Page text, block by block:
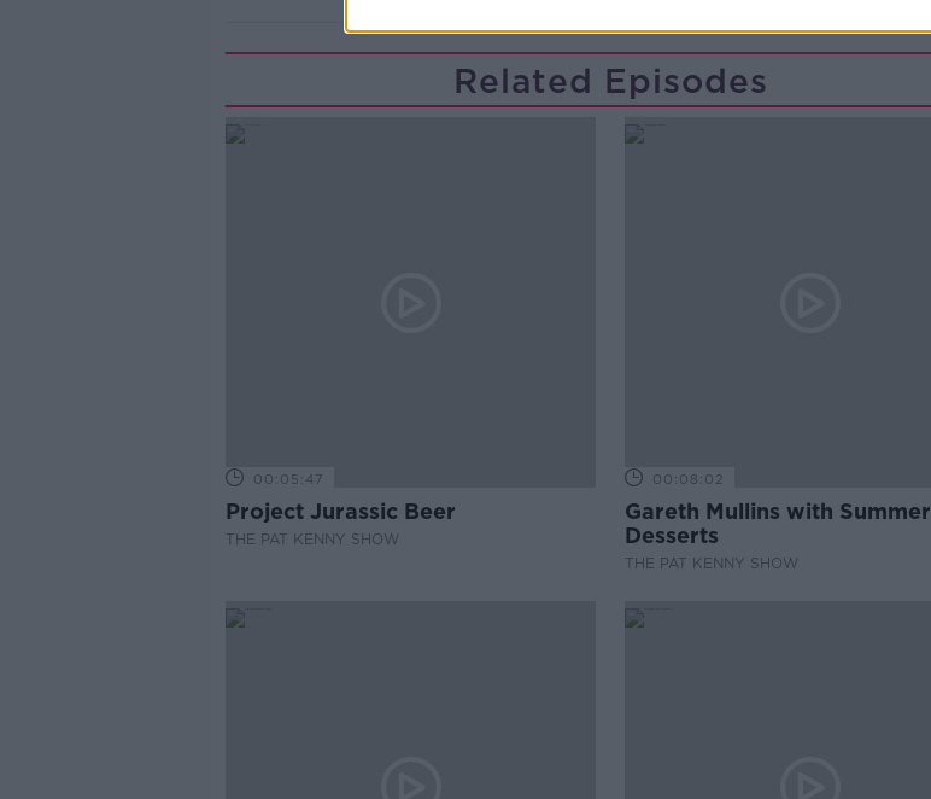
Related Episodes
00:05:47
Project Jurassic Beer
THE PAT KENNY SHOW
00:08:02
Gareth Mullins with Summer
Desserts
THE PAT KENNY SHOW